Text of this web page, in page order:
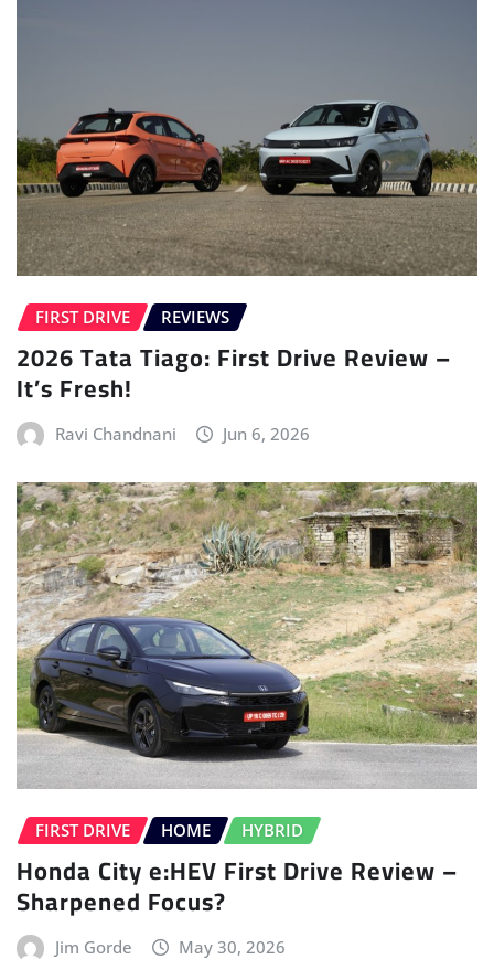
FIRST DRIVE REVIEWS
2026 Tata Tiago: First Drive Review –
It’s Fresh!
Ravi Chandnani Jun 6, 2026
FIRST DRIVE HOME HYBRID
Honda City e:HEV First Drive Review –
Sharpened Focus?
Jim Gorde May 30, 2026